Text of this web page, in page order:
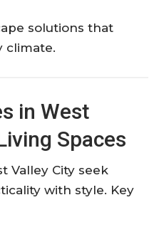
solutions that
climate.
in West
Spaces
Valley City seek
with style. Key